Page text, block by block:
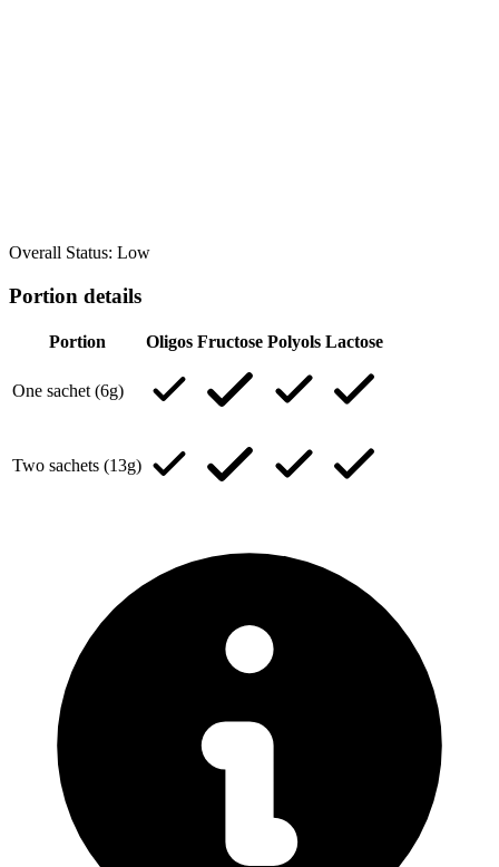
Overall Status: Low
Portion details
Portion Oligos Fructose Polyols Lactose
One sachet (6g)
Two sachets (13g)